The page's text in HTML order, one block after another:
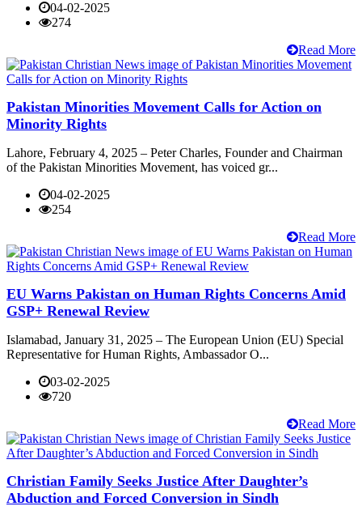
04-02-2025
274
Read More
Pakistan Minorities Movement Calls for Action on
Minority Rights
Lahore, February 4, 2025 – Peter Charles, Founder and Chairman
of the Pakistan Minorities Movement, has voiced gr...
04-02-2025
254
Read More
EU Warns Pakistan on Human Rights Concerns Amid
GSP+ Renewal Review
Islamabad, January 31, 2025 – The European Union (EU) Special
Representative for Human Rights, Ambassador O...
03-02-2025
720
Read More
Christian Family Seeks Justice After Daughter’s
Abduction and Forced Conversion in Sindh